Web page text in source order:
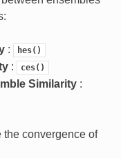
: hes()
: ces()
Similarity:
convergence of